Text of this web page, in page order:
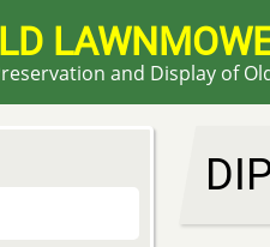
and Display of